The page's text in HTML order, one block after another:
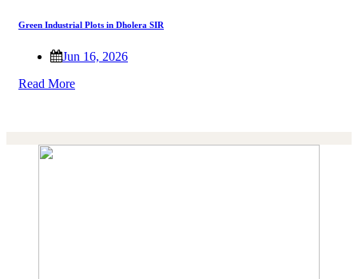
Green Industrial Plots in Dholera SIR
Jun 16, 2026
Read More